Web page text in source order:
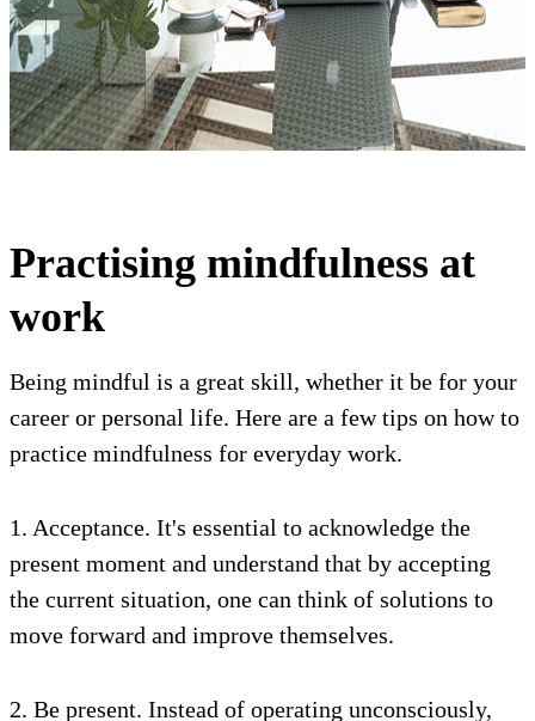
Practising mindfulness at
work
Being mindful is a great skill, whether it be for your
career or personal life. Here are a few tips on how to
practice mindfulness for everyday work.
1. Acceptance. It's essential to acknowledge the
present moment and understand that by accepting
the current situation, one can think of solutions to
move forward and improve themselves.
2. Be present. Instead of operating unconsciously,